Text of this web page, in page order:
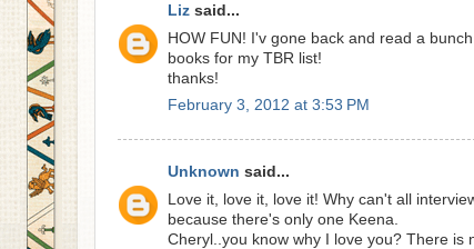
Liz said...
HOW FUN! I'v gone back and read a
books for my TBR list!
thanks!
February 3, 2012 at 3:53 PM
Unknown said...
Love it, love it, love it! Why can't all
because there's only one Keena.
Cheryl..you know why I love you? There is